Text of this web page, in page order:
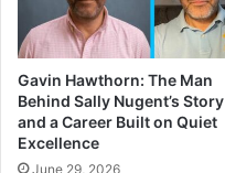
Gavin Hawthorn: The Man
Behind Sally Nugent’s Story
and a Career Built on Quiet
Excellence
June 29, 2026